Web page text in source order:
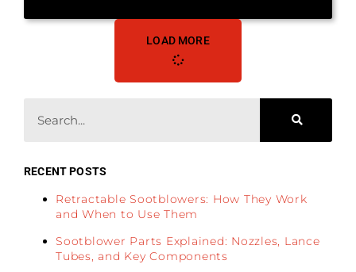
LOAD MORE
RECENT POSTS
Retractable Sootblowers: How They Work
and When to Use Them
Sootblower Parts Explained: Nozzles, Lance
Tubes, and Key Components